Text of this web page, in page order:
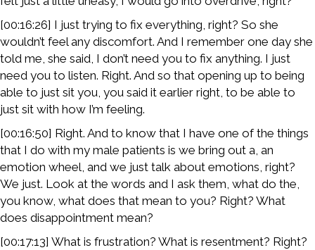
[00:16:26] I just trying to fix everything, right? So she
wouldn’t feel any discomfort. And I remember one day she
told me, she said, I don’t need you to fix anything. I just
need you to listen. Right. And so that opening up to being
able to just sit you, you said it earlier right, to be able to
just sit with how I’m feeling.
[00:16:50] Right. And to know that I have one of the things
that I do with my male patients is we bring out a, an
emotion wheel, and we just talk about emotions, right?
We just. Look at the words and I ask them, what do the,
you know, what does that mean to you? Right? What
does disappointment mean?
[00:17:13] What is frustration? What is resentment? Right?